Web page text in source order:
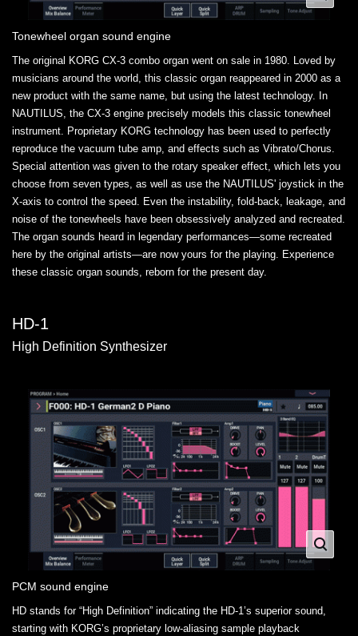
Tonewheel organ sound engine
The original KORG CX-3 combo organ went on sale in 1980. Loved by
musicians around the world, this classic organ reappeared in 2000 as a
new product with the same name, but using the latest technology. In
NAUTILUS, the CX-3 engine precisely models this classic tonewheel
instrument. Proprietary KORG technology has been used to perfectly
reproduce the vacuum tube amp, and effects such as Vibrato/Chorus.
Special attention was given to the rotary speaker effect, which lets you
choose from seven types, as well as use the NAUTILUS' joystick in the
X-axis to control the speed. Even the instability, fold-back, leakage, and
noise of the tonewheels have been obsessively analyzed and recreated.
The organ sounds heard in legendary performances—some recreated
here by the original artists—are now yours for the playing. Experience
these classic organ sounds, reborn for the present day.
HD-1
High Definition Synthesizer
PCM sound engine
HD stands for “High Definition” indicating the HD-1’s superior sound,
starting with KORG’s proprietary low-aliasing sample playback